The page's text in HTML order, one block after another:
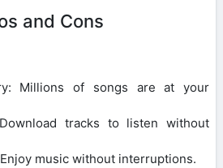
and Cons
Millions of songs are at your
tracks to listen without
music without interruptions.